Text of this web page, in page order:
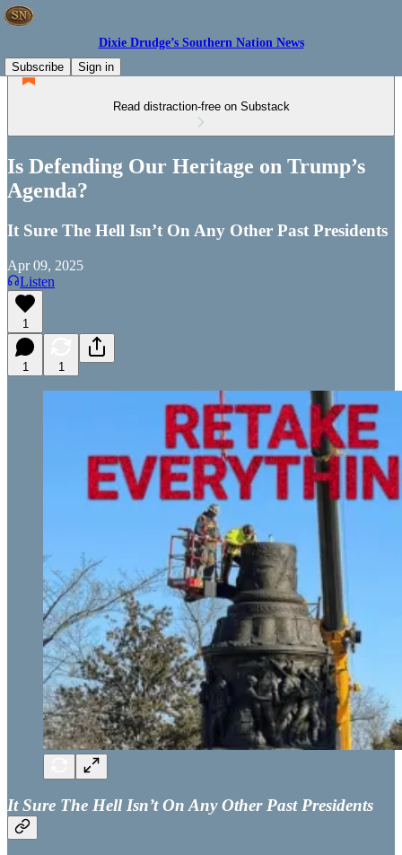
Dixie Drudge’s Southern Nation News
Subscribe
Sign in
Read distraction-free on Substack
Is Defending Our Heritage on Trump’s
Agenda?
It Sure The Hell Isn’t On Any Other Past Presidents
Apr 09, 2025
Listen
1
1 1
It Sure The Hell Isn’t On Any Other Past Presidents